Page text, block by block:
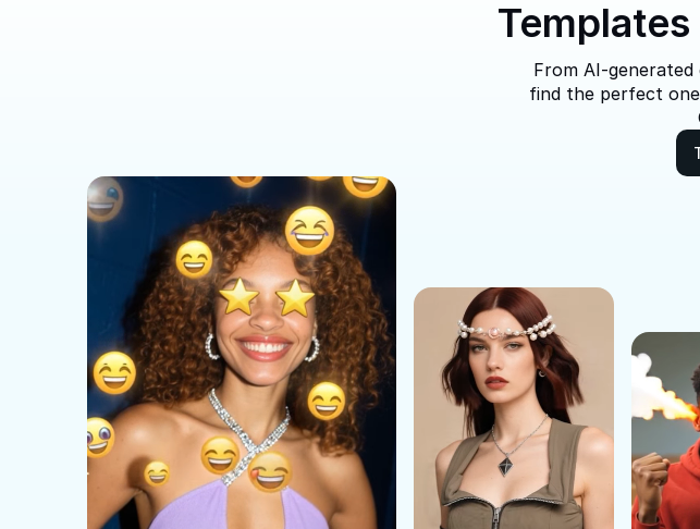
From AI-generated
find the perfect